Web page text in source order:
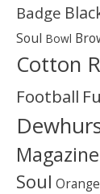
Badge
Soul Bowl
Cotton
Football
Magazine
Soul Orange